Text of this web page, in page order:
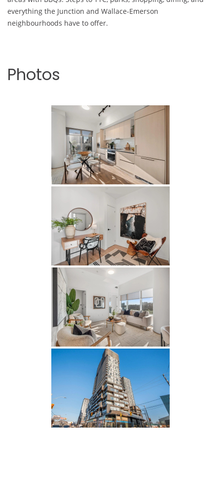
everything the Junction and Wallace-Emerson
neighbourhoods have to offer.
Photos